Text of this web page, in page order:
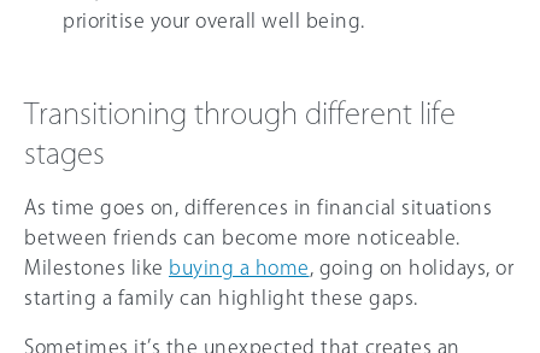
prioritise your overall well being.
Transitioning through different life
stages
As time goes on, differences in financial situations
between friends can become more noticeable.
Milestones like buying a home , going on holidays, or
starting a family can highlight these gaps.
Sometimes it’s the unexpected that creates an